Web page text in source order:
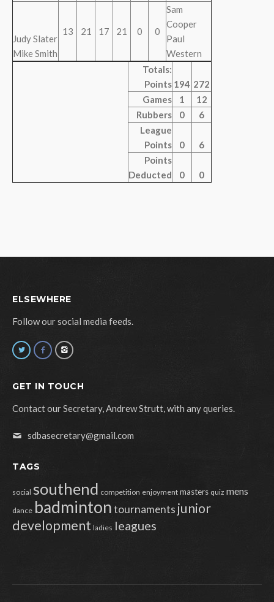
Judy Slater
Mike Smith
13 21 17 21 0 0
Sam
Cooper
Paul
Western
Totals:
Points 194 272
Games
1
12
Rubbers
0
6
League
Points
0
6
Points
Deducted
0 0
ELSEWHERE
Follow our social media feeds.
GET IN TOUCH
Contact our Secretary, Andrew Strutt, with any queries.
sdbasecretary@gmail.com
TAGS
social southend competition enjoyment masters quiz mens
dance badmintontournaments junior
development ladies leagues